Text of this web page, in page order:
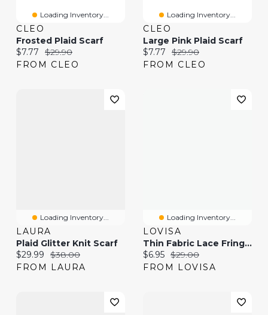
Loading Inventory...
CLEO
Frosted Plaid Scarf
Current price:
$7.77 Original price:
$29.90
FROM CLEO
Loading Inventory...
CLEO
Large Pink Plaid Scarf
Current price:
$7.77 Original price:
$29.90
FROM CLEO
Loading Inventory...
LAURA
Plaid Glitter Knit Scarf
Current price:
$29.99 Original price:
$38.00
FROM LAURA
Loading Inventory...
LOVISA
Thin Fabric Lace Fringe Scarf
Current price:
$6.95 Original price:
$29.00
FROM LOVISA